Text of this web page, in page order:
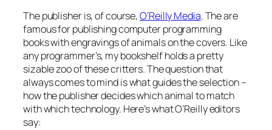
The publisher is, of course,O’Reilly Media. The are
famous for publishing computer programming
books with engravings of animals on the covers. Like
any programmer’s, my bookshelf holds a pretty
sizable zoo of these critters. The question that
always comes to mind is what guides the selection –
how the publisher decides which animal to match
with which technology. Here’s what O’Reilly editors
say: